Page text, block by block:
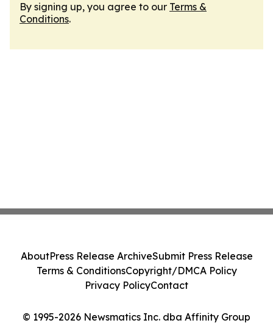
By signing up, you agree to our Terms &
Conditions.
© 1995-2026 Newsmatics Inc. dba Affinity Group
AboutPress Release ArchiveSubmit Press Release
Terms & ConditionsCopyright/DMCA Policy
Privacy PolicyContact